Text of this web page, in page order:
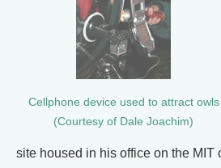
Cellphone device used to attract owls
(Courtesy of Dale Joachim)
site housed in his office on the MIT